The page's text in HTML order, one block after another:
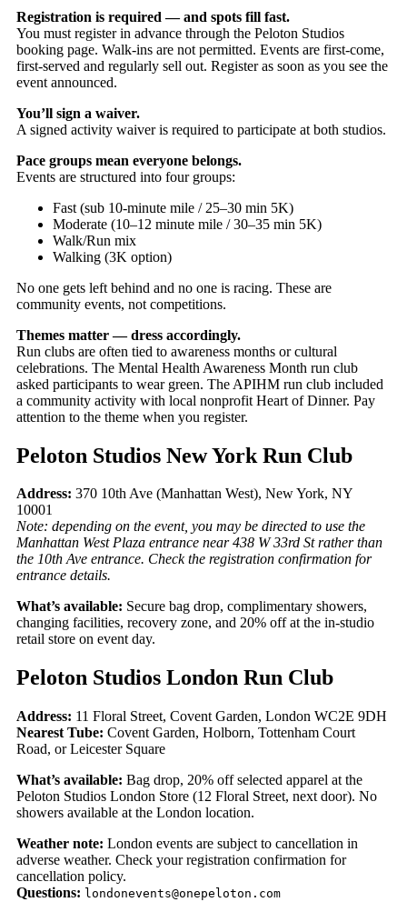
Registration is required — and spots fill fast.
You must register in advance through the Peloton Studios
booking page. Walk-ins are not permitted. Events are first-come,
first-served and regularly sell out. Register as soon as you see the
event announced.
You’ll sign a waiver.
A signed activity waiver is required to participate at both studios.
Pace groups mean everyone belongs.
Events are structured into four groups:
Fast (sub 10-minute mile / 25–30 min 5K)
Moderate (10–12 minute mile / 30–35 min 5K)
Walk/Run mix
Walking (3K option)
No one gets left behind and no one is racing. These are
community events, not competitions.
Themes matter — dress accordingly.
Run clubs are often tied to awareness months or cultural
celebrations. The Mental Health Awareness Month run club
asked participants to wear green. The APIHM run club included
a community activity with local nonprofit Heart of Dinner. Pay
attention to the theme when you register.
Peloton Studios New York Run Club
Address: 370 10th Ave (Manhattan West), New York, NY
10001
Note: depending on the event, you may be directed to use the
Manhattan West Plaza entrance near 438 W 33rd St rather than
the 10th Ave entrance. Check the registration confirmation for
entrance details.
What’s available: Secure bag drop, complimentary showers,
changing facilities, recovery zone, and 20% off at the in-studio
retail store on event day.
Peloton Studios London Run Club
Address: 11 Floral Street, Covent Garden, London WC2E 9DH
Nearest Tube: Covent Garden, Holborn, Tottenham Court
Road, or Leicester Square
What’s available: Bag drop, 20% off selected apparel at the
Peloton Studios London Store (12 Floral Street, next door). No
showers available at the London location.
Weather note: London events are subject to cancellation in
adverse weather. Check your registration confirmation for
cancellation policy.
Questions: londonevents@onepeloton.com